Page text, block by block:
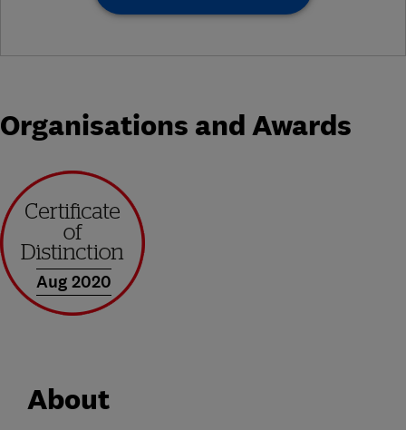
Organisations and Awards
Aug 2020
About